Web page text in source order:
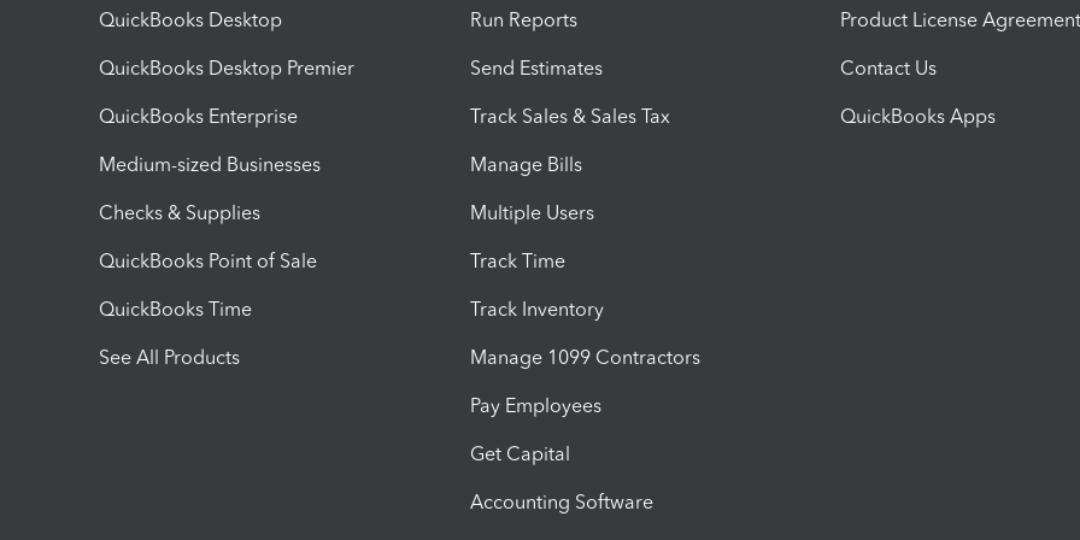
QuickBooks Desktop
QuickBooks Desktop Premier
QuickBooks Enterprise
Medium-sized Businesses
Checks & Supplies
QuickBooks Point of Sale
QuickBooks Time
See All Products
Run Reports
Send Estimates
Track Sales & Sales Tax
Manage Bills
Multiple Users
Track Time
Track Inventory
Manage 1099 Contractors
Pay Employees
Get Capital
Accounting Software
Product License Agreement
Contact Us
QuickBooks Apps